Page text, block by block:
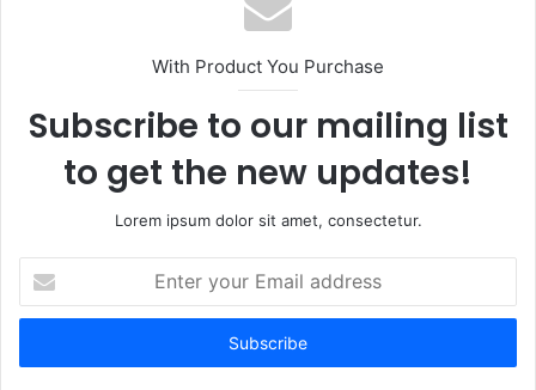
With Product You Purchase
Subscribe to our mailing list
to get the new updates!
Lorem ipsum dolor sit amet, consectetur.
your
Email